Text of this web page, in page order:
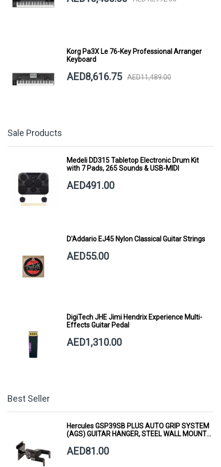
Korg Pa3X Le 76-Key Professional Arranger
Keyboard
AED8,616.75 AED11,489.00
Sale Products
Medeli DD315 Tabletop Electronic Drum Kit
with 7 Pads, 265 Sounds & USB-MIDI
AED491.00
D'Addario EJ45 Nylon Classical Guitar Strings
AED55.00
DigiTech JHE Jimi Hendrix Experience Multi-
Effects Guitar Pedal
AED1,310.00
Best Seller
Hercules GSP39SB PLUS AUTO GRIP SYSTEM
(AGS) GUITAR HANGER, STEEL WALL MOUNT,
AED81.00